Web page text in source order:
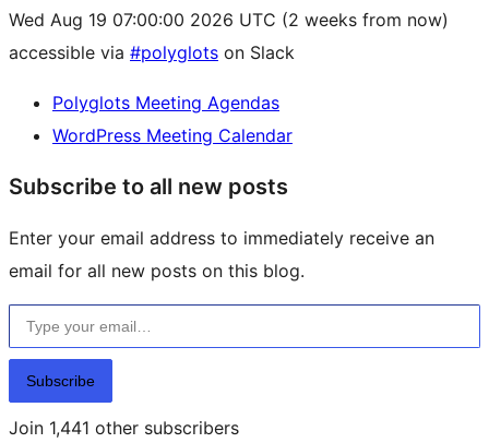
Wed Aug 19 07:00:00 2026 UTC (2 weeks from now)
accessible via #polyglots on Slack
Polyglots Meeting Agendas
WordPress Meeting Calendar
Subscribe to all new posts
Enter your email address to immediately receive an
email for all new posts on this blog.
Type your email…
Subscribe
Join 1,441 other subscribers